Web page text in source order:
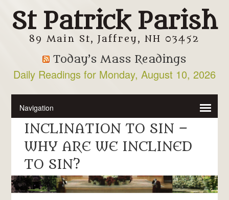
St Patrick Parish
89 Main St, Jaffrey, NH 03452
Today’s Mass Readings
Daily Readings for Monday, August 10, 2026
INCLINATION TO SIN –
WHY ARE WE INCLINED
TO SIN?